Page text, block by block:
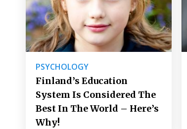
PSYCHOLOGY
Finland’s Education
System Is Considered The
Best In The World – Here’s
Why!